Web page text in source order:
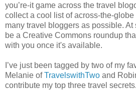
you’re-it game across the travel
collect a cool list of across-the-
many travel bloggers as possible. At
be a Creative Commons roundup
with you once it's available.
I’ve just been tagged by two of my
Melanie ofTravelswithTwo and
contribute my top three travel secrets.